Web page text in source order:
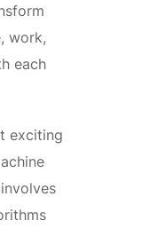
work,
each
exciting